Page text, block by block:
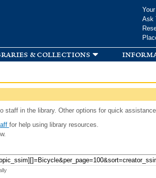
Ask
& collections
staff in the library. Other options for quick
for help using library resources.